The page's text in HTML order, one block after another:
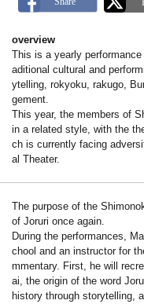
overview
This is a yearly
aditional cultural and
ytelling, rokyoku, rakugo,
gement.
This year, the members of
in a related style, with the
ch is currently facing
al Theater.
The purpose of the
of Joruri once again.
During the performances,
chool and an instructor for
mmentary. First, he will
ai, the origin of the word
history through storytelling,